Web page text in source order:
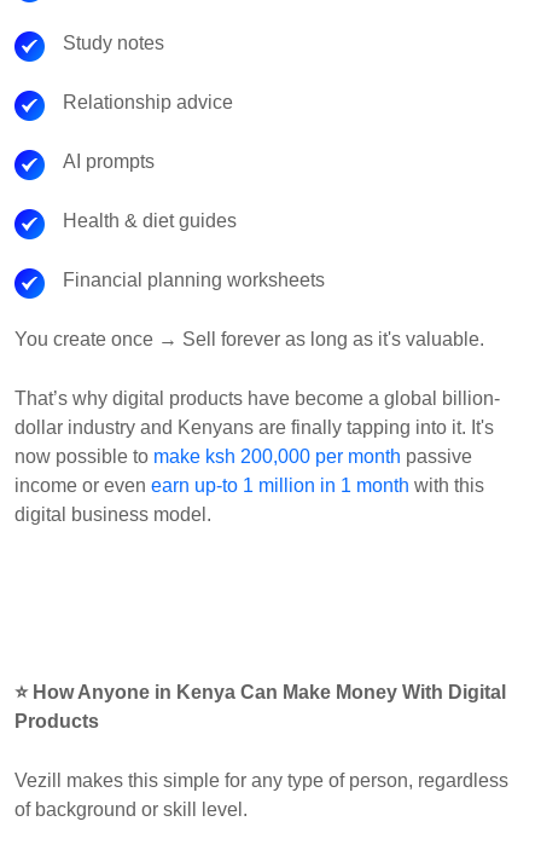
Study notes
Relationship advice
AI prompts
Health & diet guides
Financial planning worksheets
You create once → Sell forever as long as it's valuable.
That’s why digital products have become a global billion-
dollar industry and Kenyans are finally tapping into it. It's
now possible to make ksh 200,000 per month passive
income or even earn up-to 1 million in 1 month with this
digital business model.
⭐ How Anyone in Kenya Can Make Money With Digital
Products
Vezill makes this simple for any type of person, regardless
of background or skill level.